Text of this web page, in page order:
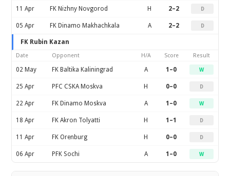
11 Apr FK Nizhny Novgorod H 2–2 D
05 Apr FK Dinamo Makhachkala A 2–2 D
FK Rubin Kazan
Date Opponent H/A Score Result
02 May FK Baltika Kaliningrad A 1–0 W
25 Apr PFC CSKA Moskva H 0–0 D
22 Apr FK Dinamo Moskva A 1–0 W
18 Apr FK Akron Tolyatti H 1–1 D
11 Apr FK Orenburg H 0–0 D
06 Apr PFK Sochi A 1–0 W